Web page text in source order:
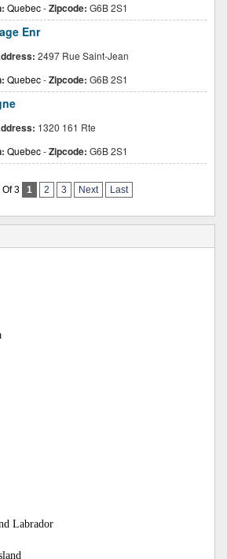
Quebec-Zipcode: G6B 2S1
Enr
2497 Rue Saint-Jean
Quebec-Zipcode: G6B 2S1
1320 161 Rte
Quebec-Zipcode: G6B 2S1
Of 3 1 2 3 Next Last
Labrador